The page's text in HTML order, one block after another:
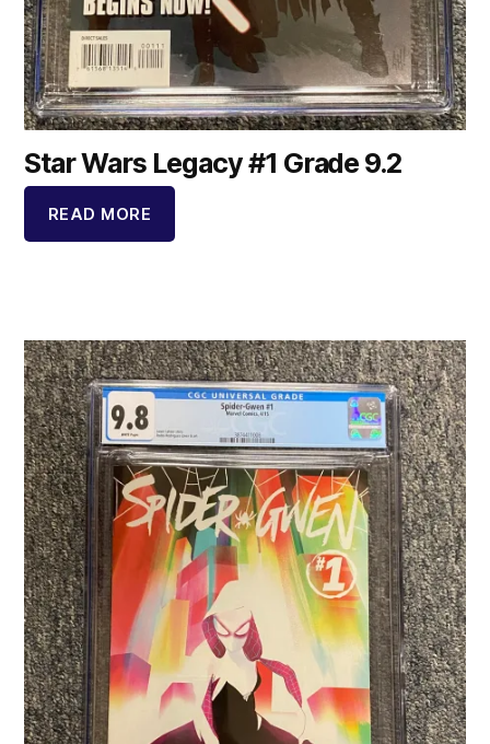
Star Wars Legacy #1 Grade 9.2
READ MORE